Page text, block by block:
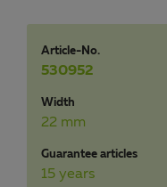
Article-No.
530952
Width
22 mm
Guarantee articles
15 years